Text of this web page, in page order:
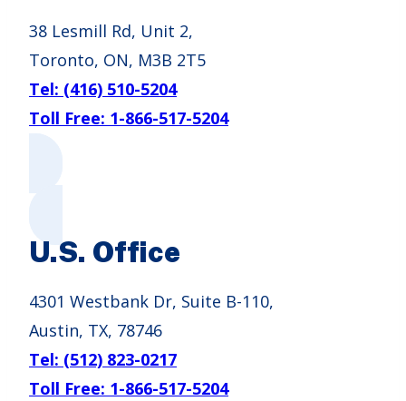
38 Lesmill Rd, Unit 2,
Toronto, ON, M3B 2T5
Tel: (416) 510-5204
Toll Free: 1-866-517-5204
U.S. Office
4301 Westbank Dr, Suite B-110,
Austin, TX, 78746
Tel: (512) 823-0217
Toll Free: 1-866-517-5204